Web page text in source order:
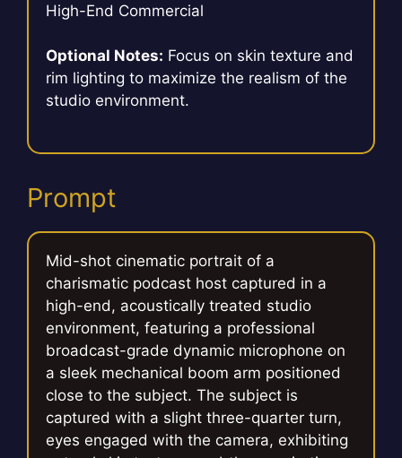
High-End Commercial
Optional Notes: Focus on skin texture and
rim lighting to maximize the realism of the
studio environment.
Prompt
Mid-shot cinematic portrait of a
charismatic podcast host captured in a
high-end, acoustically treated studio
environment, featuring a professional
broadcast-grade dynamic microphone on
a sleek mechanical boom arm positioned
close to the subject. The subject is
captured with a slight three-quarter turn,
eyes engaged with the camera, exhibiting